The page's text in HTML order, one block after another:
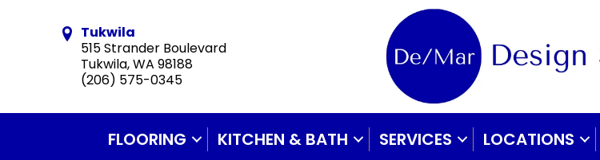
Tukwila
515 Strander Boulevard
Tukwila, WA 98188
(206) 575-0345
FLOORING KITCHEN & BATH SERVICES LOCATIONS